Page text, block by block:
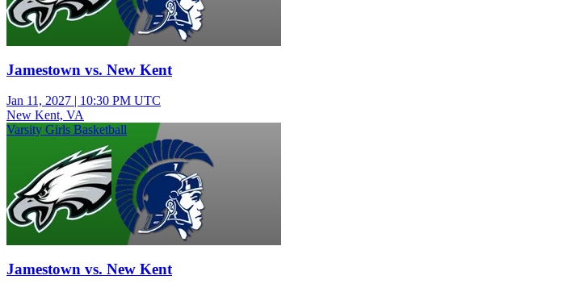
Jamestown vs. New Kent
Jan 11, 2027 | 10:30 PM UTC
New Kent, VA
Varsity Girls Basketball
Jamestown vs. New Kent